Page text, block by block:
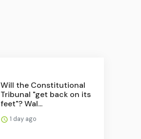
Will the Constitutional
Tribunal "get back on its
feet"? Wal...
1 day ago